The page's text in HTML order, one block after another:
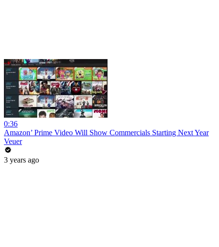
0:36
Amazon’ Prime Video Will Show Commercials Starting Next Year
Veuer
3 years ago